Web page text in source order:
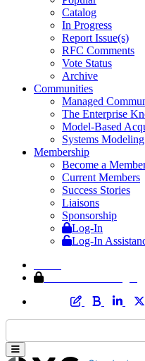
Catalog
In Progress
Report Issue(s)
RFC Comments
Vote Status
Archive
Communities
Managed
The Enterprise
Model-Based
Systems Modeling
Membership
Become a
Current Members
Success Stories
Liaisons
Sponsorship
Log-In
Log-In